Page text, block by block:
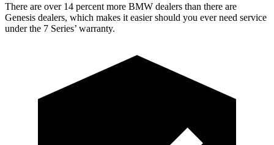
There are over 14 percent more BMW dealers than there are
Genesis dealers, which makes it easier should you ever need service
under the 7 Series’ warranty.